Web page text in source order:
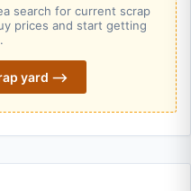
search for current scrap
prices and start getting
yard ⟶